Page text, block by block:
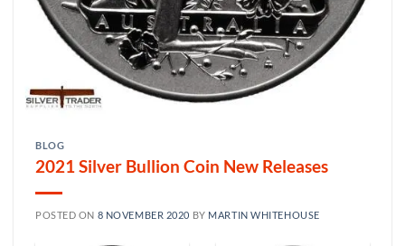
BLOG
2021 Silver Bullion Coin New Releases
POSTED ON 8 NOVEMBER 2020 BY MARTIN WHITEHOUSE